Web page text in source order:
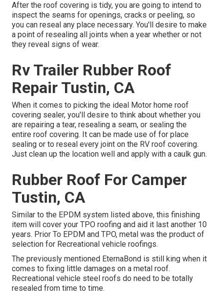
After the roof covering is tidy, you are going to intend to
inspect the seams for openings, cracks or peeling, so
you can reseal any place necessary. You'll desire to make
a point of resealing all joints when a year whether or not
they reveal signs of wear.
Rv Trailer Rubber Roof
Repair Tustin, CA
When it comes to picking the ideal Motor home roof
covering sealer, you'll desire to think about whether you
are repairing a tear, resealing a seam, or sealing the
entire roof covering. It can be made use of for place
sealing or to reseal every joint on the RV roof covering.
Just clean up the location well and apply with a caulk gun.
Rubber Roof For Camper
Tustin, CA
Similar to the EPDM system listed above, this finishing
item will cover your TPO roofing and aid it last another 10
years. Prior To EPDM and TPO, metal was the product of
selection for Recreational vehicle roofings.
The previously mentioned EternaBond is still king when it
comes to fixing little damages on a metal roof.
Recreational vehicle steel roofs do need to be totally
resealed from time to time.